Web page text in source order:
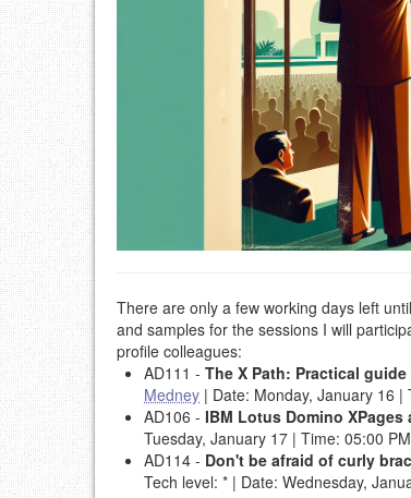
There are only a few working days left until
and samples for the sessions I will
profile colleagues:
AD111 - The X Path: Practical
Medney | Date: Monday, January 16
AD106 - IBM Lotus Domino XPages
Tuesday, January 17 | Time: 05:00
AD114 - Don't be afraid of curly
Tech level: * | Date: Wednesday,